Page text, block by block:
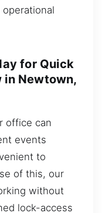
for Quick
in Newtown,
office can
events
to
of this, our
without
lock-access